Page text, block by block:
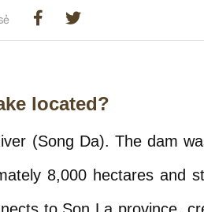
located?
(Song Da). The dam
8,000 hectares and